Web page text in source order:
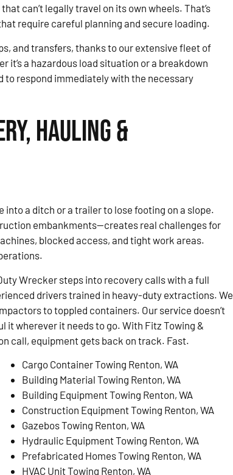
can’t legally travel on its own wheels. That’s
require careful planning and secure loading.
and transfers, thanks to our extensive fleet of
a hazardous load situation or a breakdown
to respond immediately with the necessary
Hauling &
into a ditch or a trailer to lose footing on a slope.
embankments—creates real challenges for
blocked access, and tight work areas.
Wrecker steps into recovery calls with a full
drivers trained in heavy-duty extractions. We
to toppled containers. Our service doesn’t
it wherever it needs to go. With Fitz Towing &
call, equipment gets back on track. Fast.
Cargo Container Towing Renton, WA
Building Material Towing Renton, WA
Building Equipment Towing Renton, WA
Construction Equipment Towing Renton, WA
Gazebos Towing Renton, WA
Hydraulic Equipment Towing Renton, WA
Prefabricated Homes Towing Renton, WA
HVAC Unit Towing Renton, WA